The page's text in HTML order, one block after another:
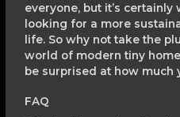
everyone, but it’s
looking for a more
life. So why not take the
world of modern tiny
be surprised at how much
FAQ